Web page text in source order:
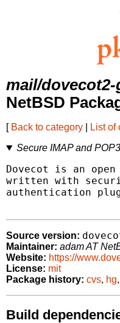
mail/
NetBSD
[ Back to category List of
Secure IMAP and
Dovecot is an
written with
authentication
Source version:
Maintainer: adam AT
Website: https://
License: mit
Package history: cvs, hg,
Build